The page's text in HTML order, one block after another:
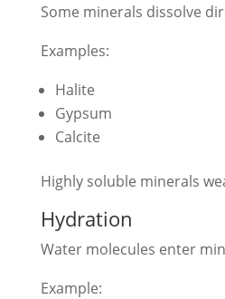
Some minerals dissolve
Examples:
Halite
Gypsum
Calcite
Highly soluble minerals
Hydration
Water molecules enter
Example: